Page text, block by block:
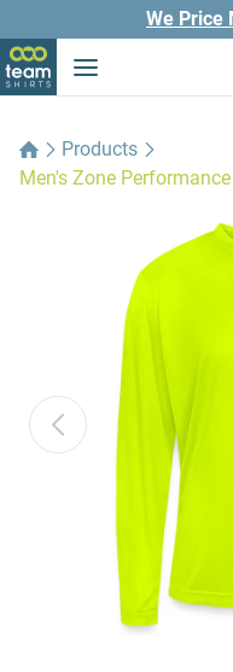
We Price
Products
Men's Zone